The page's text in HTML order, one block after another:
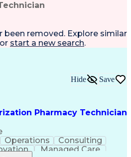
been removed. Explore similar
start a new search.
Pharmacy Technician
Hide Save
Operations
Consulting
Managed Care